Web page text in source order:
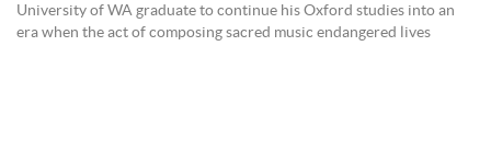
University of WA graduate to continue his Oxford studies into an
era when the act of composing sacred music endangered lives